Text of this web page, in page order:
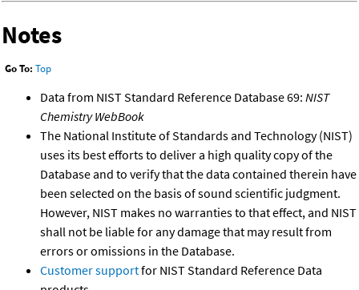
Notes
Go To: Top
Data from NIST Standard Reference Database 69: NIST
Chemistry WebBook
The National Institute of Standards and Technology (NIST)
uses its best efforts to deliver a high quality copy of the
Database and to verify that the data contained therein have
been selected on the basis of sound scientific judgment.
However, NIST makes no warranties to that effect, and NIST
shall not be liable for any damage that may result from
errors or omissions in the Database.
Customer supportfor NIST Standard Reference Data